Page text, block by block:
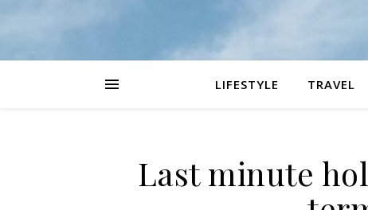
LIFESTYLE TRAVEL
Last minute